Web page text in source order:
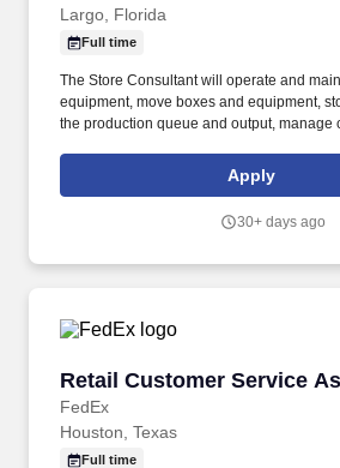
Largo, Florida
Full time
The Store Consultant will operate and
equipment, move boxes and equipment,
the production queue and output, manage
priority. The Store Consultant consistently
customer experience to all customers,
Apply
30+ days ago
Retail Customer Service
FedEx
Retail Customer Service
Houston, Texas
Full time